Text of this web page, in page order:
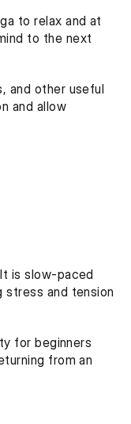
to relax and at
to the next
and other useful
and allow
is slow-paced
stress and tension
for beginners
from an